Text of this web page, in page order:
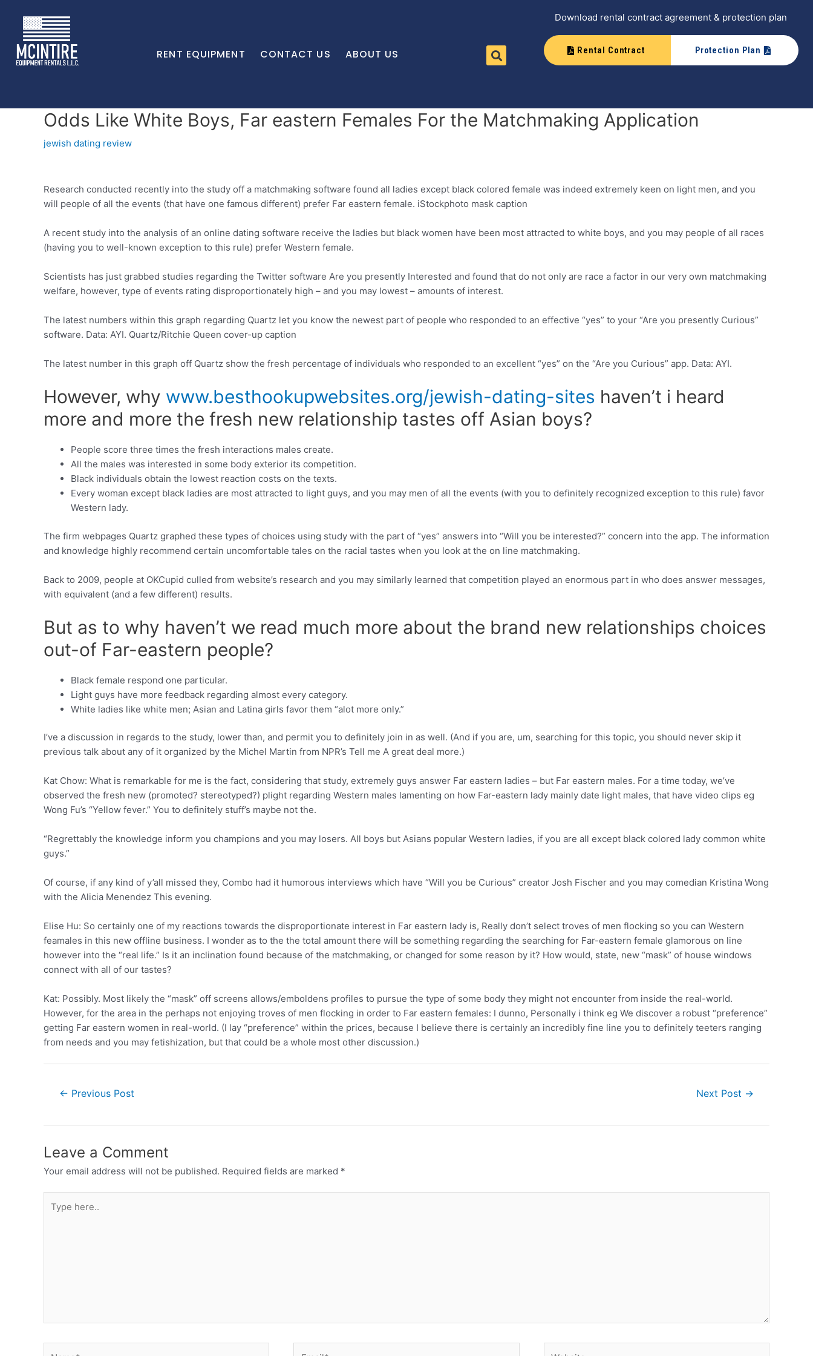
RENT EQUIPMENT CONTACT US ABOUT US
Download rental contract agreement & protection plan
Rental Contract Protection Plan
Odds Like White Boys, Far eastern Females For the Matchmaking Application
jewish dating review
Research conducted recently into the study off a matchmaking software found all ladies except black colored female was indeed extremely keen on light men, and you
will people of all the events (that have one famous different) prefer Far eastern female. iStockphoto mask caption
A recent study into the analysis of an online dating software receive the ladies but black women have been most attracted to white boys, and you may people of all races
(having you to well-known exception to this rule) prefer Western female.
Scientists has just grabbed studies regarding the Twitter software Are you presently Interested and found that do not only are race a factor in our very own matchmaking
welfare, however, type of events rating disproportionately high – and you may lowest – amounts of interest.
The latest numbers within this graph regarding Quartz let you know the newest part of people who responded to an effective “yes” to your “Are you presently Curious”
software. Data: AYI. Quartz/Ritchie Queen cover-up caption
The latest number in this graph off Quartz show the fresh percentage of individuals who responded to an excellent “yes” on the “Are you Curious” app. Data: AYI.
However, why www.besthookupwebsites.org/jewish-dating-sites haven’t i heard
more and more the fresh new relationship tastes off Asian boys?
People score three times the fresh interactions males create.
All the males was interested in some body exterior its competition.
Black individuals obtain the lowest reaction costs on the texts.
Every woman except black ladies are most attracted to light guys, and you may men of all the events (with you to definitely recognized exception to this rule) favor
Western lady.
The firm webpages Quartz graphed these types of choices using study with the part of “yes” answers into “Will you be interested?” concern into the app. The information
and knowledge highly recommend certain uncomfortable tales on the racial tastes when you look at the on line matchmaking.
Back to 2009, people at OKCupid culled from website’s research and you may similarly learned that competition played an enormous part in who does answer messages,
with equivalent (and a few different) results.
But as to why haven’t we read much more about the brand new relationships choices
out-of Far-eastern people?
Black female respond one particular.
Light guys have more feedback regarding almost every category.
White ladies like white men; Asian and Latina girls favor them “alot more only.”
I’ve a discussion in regards to the study, lower than, and permit you to definitely join in as well. (And if you are, um, searching for this topic, you should never skip it
previous talk about any of it organized by the Michel Martin from NPR’s Tell me A great deal more.)
Kat Chow: What is remarkable for me is the fact, considering that study, extremely guys answer Far eastern ladies – but Far eastern males. For a time today, we’ve
observed the fresh new (promoted? stereotyped?) plight regarding Western males lamenting on how Far-eastern lady mainly date light males, that have video clips eg
Wong Fu’s “Yellow fever.” You to definitely stuff’s maybe not the.
“Regrettably the knowledge inform you champions and you may losers. All boys but Asians popular Western ladies, if you are all except black colored lady common white
guys.”
Of course, if any kind of y’all missed they, Combo had it humorous interviews which have “Will you be Curious” creator Josh Fischer and you may comedian Kristina Wong
with the Alicia Menendez This evening.
Elise Hu: So certainly one of my reactions towards the disproportionate interest in Far eastern lady is, Really don’t select troves of men flocking so you can Western
feamales in this new offline business. I wonder as to the the total amount there will be something regarding the searching for Far-eastern female glamorous on line
however into the “real life.” Is it an inclination found because of the matchmaking, or changed for some reason by it? How would, state, new “mask” of house windows
connect with all of our tastes?
Kat: Possibly. Most likely the “mask” off screens allows/emboldens profiles to pursue the type of some body they might not encounter from inside the real-world.
However, for the area in the perhaps not enjoying troves of men flocking in order to Far eastern females: I dunno, Personally i think eg We discover a robust “preference”
getting Far eastern women in real-world. (I lay “preference” within the prices, because I believe there is certainly an incredibly fine line you to definitely teeters ranging
from needs and you may fetishization, but that could be a whole most other discussion.)
← Previous Post Next Post →
Leave a Comment
Your email address will not be published. Required fields are marked *